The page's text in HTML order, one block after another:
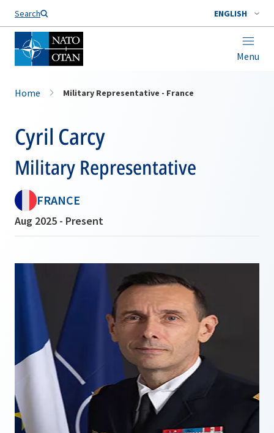
Search ENGLISH
Menu
Home Military Representative - France
Cyril Carcy
Military Representative
FRANCE
Aug 2025 - Present